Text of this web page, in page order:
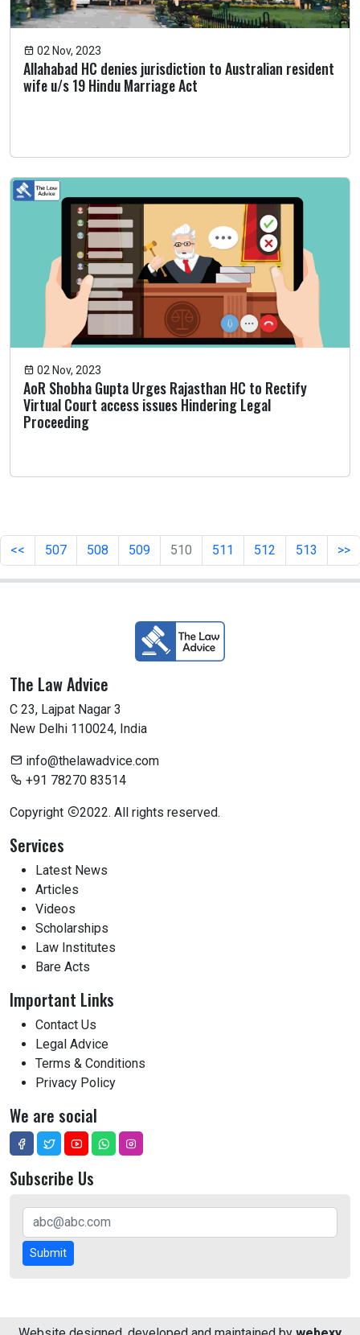
02 Nov, 2023
Allahabad HC denies jurisdiction to Australian resident
wife u/s 19 Hindu Marriage Act
02 Nov, 2023
AoR Shobha Gupta Urges Rajasthan HC to Rectify
Virtual Court access issues Hindering Legal
Proceeding
<< 507 508 509 510 511 512 513 >>
The Law Advice
C 23, Lajpat Nagar 3
New Delhi 110024, India
info@thelawadvice.com
+91 78270 83514
Copyright 2022. All rights reserved.
Services
Latest News
Articles
Videos
Scholarships
Law Institutes
Bare Acts
Important Links
Contact Us
Legal Advice
Terms & Conditions
Privacy Policy
We are social
Subscribe Us
Submit